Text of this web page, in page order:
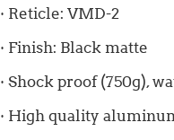
· Reticle: VMD-2
· Finish: Black matte
· Shock proof (750g),
· High quality